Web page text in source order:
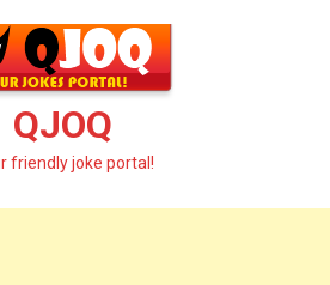
QJOQ
friendly joke portal!